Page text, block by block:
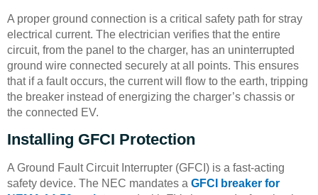
A proper ground connection is a critical safety path for stray
electrical current. The electrician verifies that the entire
circuit, from the panel to the charger, has an uninterrupted
ground wire connected securely at all points. This ensures
that if a fault occurs, the current will flow to the earth, tripping
the breaker instead of energizing the charger’s chassis or
the connected EV.
Installing GFCI Protection
A Ground Fault Circuit Interrupter (GFCI) is a fast-acting
safety device. The NEC mandates a GFCI breaker for